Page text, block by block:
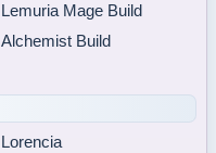
Lemuria Mage Build
Alchemist Build
Lorencia